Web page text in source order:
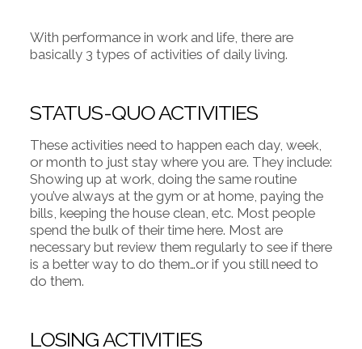
With performance in work and life, there are
basically 3 types of activities of daily living.
STATUS-QUO ACTIVITIES
These activities need to happen each day, week,
or month to just stay where you are. They include:
Showing up at work, doing the same routine
you’ve always at the gym or at home, paying the
bills, keeping the house clean, etc. Most people
spend the bulk of their time here. Most are
necessary but review them regularly to see if there
is a better way to do them…or if you still need to
do them.
LOSING ACTIVITIES